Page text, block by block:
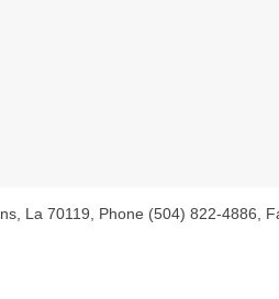
La 70119, Phone (504) 822-4886,